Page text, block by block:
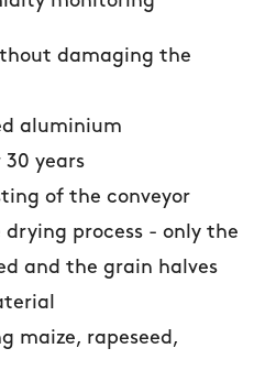
damaging the
aluminium
years
of the conveyor
process - only the
and the grain halves
maize, rapeseed,